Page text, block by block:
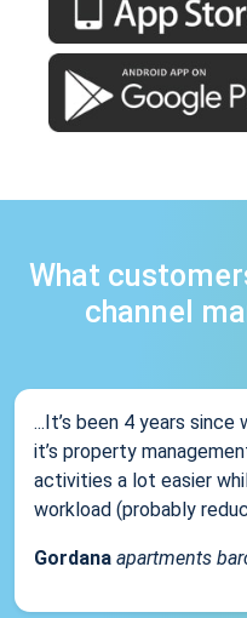
What
channel
...It’s been 4 years
it’s property
activities a lot easier
workload (probably
Gordana apartments